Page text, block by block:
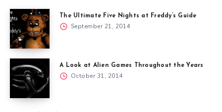
The Ultimate Five Nights at Freddy’s Guide
September 21, 2014
A Look at Alien Games Throughout the Years
October 31, 2014